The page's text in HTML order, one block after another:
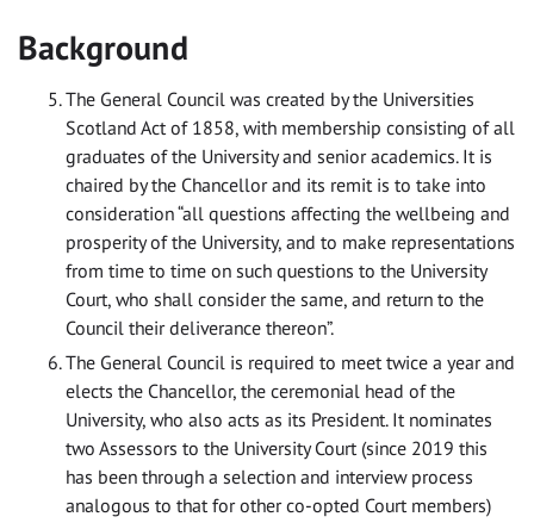
Background
The General Council was created by the Universities
Scotland Act of 1858, with membership consisting of all
graduates of the University and senior academics. It is
chaired by the Chancellor and its remit is to take into
consideration “all questions affecting the wellbeing and
prosperity of the University, and to make representations
from time to time on such questions to the University
Court, who shall consider the same, and return to the
Council their deliverance thereon”.
The General Council is required to meet twice a year and
elects the Chancellor, the ceremonial head of the
University, who also acts as its President. It nominates
two Assessors to the University Court (since 2019 this
has been through a selection and interview process
analogous to that for other co-opted Court members)